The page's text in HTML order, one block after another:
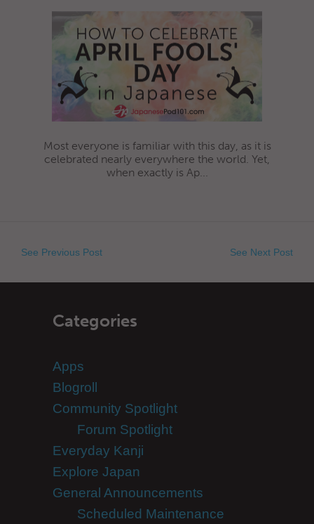
Most everyone is familiar with this day, as it is
celebrated nearly everywhere the world. Yet,
when exactly is Ap...
See Previous Post See Next Post
Categories
Apps
Blogroll
Community Spotlight
Forum Spotlight
Everyday Kanji
Explore Japan
General Announcements
Scheduled Maintenance